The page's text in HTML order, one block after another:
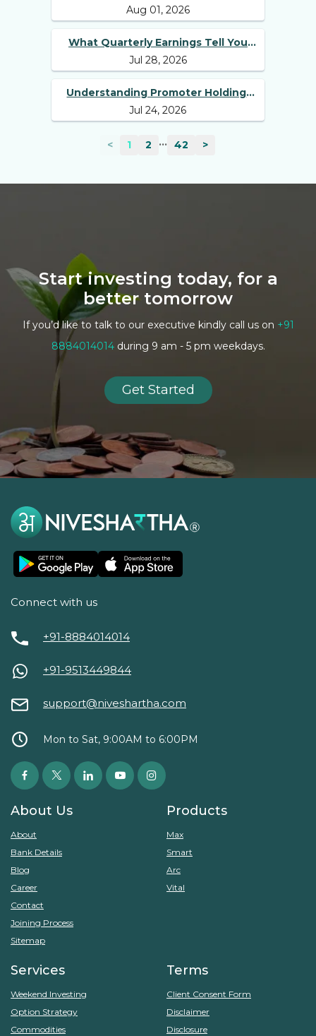
Competitive Advantages
Aug 01, 2026
What Quarterly Earnings Tell You
Beyond Revenue and Profit
Jul 28, 2026
Understanding Promoter Holding:
Why Investors Should Track It
Jul 24, 2026
< 1 2 ... 42 >
Start investing today, for a
better tomorrow
If you’d like to talk to our executive kindly call us on +91
8884014014 during 9 am - 5 pm weekdays.
Get Started
Connect with us
+91-8884014014
+91-9513449844
support@niveshartha.com
Mon to Sat, 9:00AM to 6:00PM
About Us
About
Bank Details
Blog
Career
Contact
Joining Process
Sitemap
Products
Max
Smart
Arc
Vital
Services
Weekend Investing
Option Strategy
Commodities
Terms
Client Consent Form
Disclaimer
Disclosure